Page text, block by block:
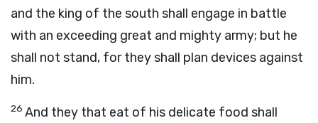
and the king of the south shall engage in battle
with an exceeding great and mighty army; but he
shall not stand, for they shall plan devices against
him.
26 And they that eat of his delicate food shall